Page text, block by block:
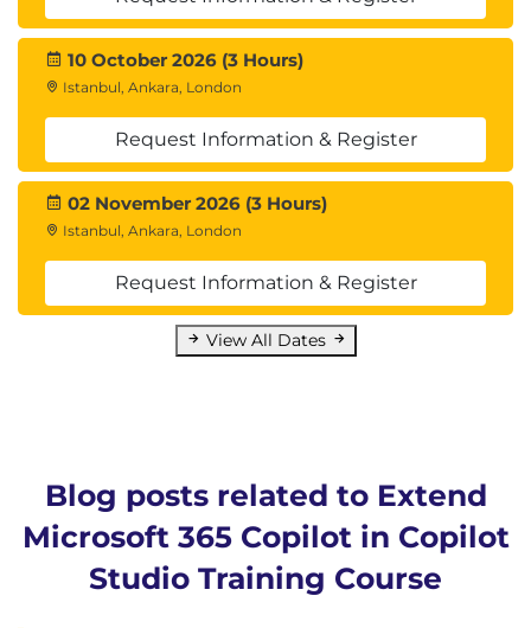
10 October 2026 (3 Hours)
Istanbul, Ankara, London
Request Information & Register
02 November 2026 (3 Hours)
Istanbul, Ankara, London
Request Information & Register
View All Dates
Blog posts related to Extend
Microsoft 365 Copilot in Copilot
Studio Training Course